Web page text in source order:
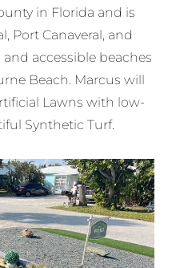
in Florida and is
Port Canaveral, and
accessible beaches
Beach. Marcus will
Lawns with low-
Synthetic Turf.